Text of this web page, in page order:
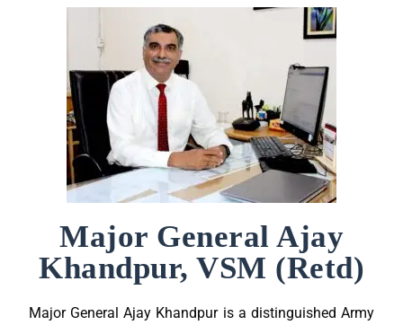
Major General Ajay
Khandpur, VSM (Retd)
Major General Ajay Khandpur is a distinguished Army